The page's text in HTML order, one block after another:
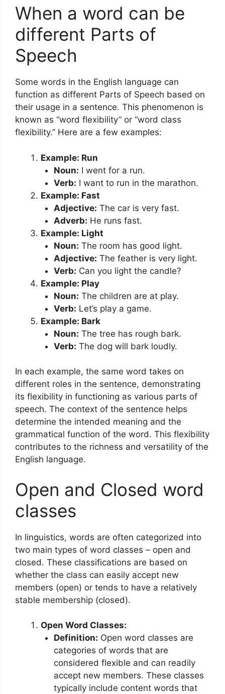
When a word can be
different Parts of
Speech
Some words in the English language can
function as different Parts of Speech based on
their usage in a sentence. This phenomenon is
known as “word flexibility” or “word class
flexibility.” Here are a few examples:
Example: Run
Noun: I went for a run.
Verb: I want to run in the marathon.
Example: Fast
Adjective: The car is very fast.
Adverb: He runs fast.
Example: Light
Noun: The room has good light.
Adjective: The feather is very light.
Verb: Can you light the candle?
Example: Play
Noun: The children are at play.
Verb: Let’s play a game.
Example: Bark
Noun: The tree has rough bark.
Verb: The dog will bark loudly.
In each example, the same word takes on
different roles in the sentence, demonstrating
its flexibility in functioning as various parts of
speech. The context of the sentence helps
determine the intended meaning and the
grammatical function of the word. This flexibility
contributes to the richness and versatility of the
English language.
Open and Closed word
classes
In linguistics, words are often categorized into
two main types of word classes – open and
closed. These classifications are based on
whether the class can easily accept new
members (open) or tends to have a relatively
stable membership (closed).
Open Word Classes:
Definition: Open word classes are
categories of words that are
considered flexible and can readily
accept new members. These classes
typically include content words that